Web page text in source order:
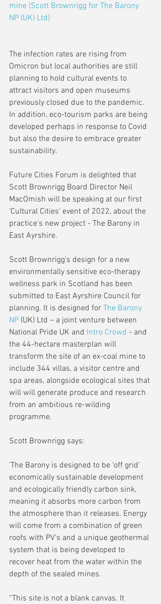
mine (Scott Brownrigg for The Barony
NP (UK) Ltd)
The infection rates are rising from
Omicron but local authorities are still
planning to hold cultural events to
attract visitors and open museums
previously closed due to the pandemic.
In addition, eco-tourism parks are being
developed perhaps in response to Covid
but also the desire to embrace greater
sustainability.
Future Cities Forum is delighted that
Scott Brownrigg Board Director Neil
MacOmish will be speaking at our first
'Cultural Cities' event of 2022, about the
practice's new project - The Barony in
East Ayrshire.
Scott Brownrigg's design for a new
environmentally sensitive eco-therapy
wellness park in Scotland has been
submitted to East Ayrshire Council for
planning. It is designed for The Barony
NP (UK) Ltd – a joint venture between
National Pride UK and Intro Crowd - and
the 44-hectare masterplan will
transform the site of an ex-coal mine to
include 344 villas, a visitor centre and
spa areas, alongside ecological sites that
will will generate produce and research
from an ambitious re-wilding
programme.
Scott Brownrigg says:
'The Barony is designed to be ‘off grid’
economically sustainable development
and ecologically friendly carbon sink,
meaning it absorbs more carbon from
the atmosphere than it releases. Energy
will come from a combination of green
roofs with PV’s and a unique geothermal
system that is being developed to
recover heat from the water within the
depth of the sealed mines.
“This site is not a blank canvas. It